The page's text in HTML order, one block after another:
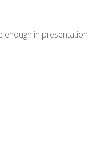
enough in presentation